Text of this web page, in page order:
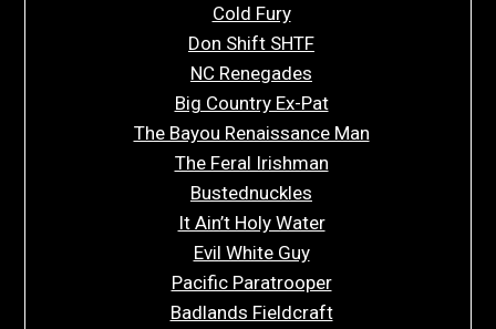
Cold Fury
Don Shift SHTF
NC Renegades
Big Country Ex-Pat
The Bayou Renaissance Man
The Feral Irishman
Bustednuckles
It Ain’t Holy Water
Evil White Guy
Pacific Paratrooper
Badlands Fieldcraft